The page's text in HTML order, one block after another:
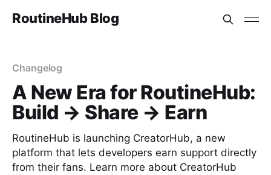
RoutineHub Blog
Changelog
A New Era for RoutineHub:
Build → Share → Earn
RoutineHub is launching CreatorHub, a new
platform that lets developers earn support directly
from their fans. Learn more about CreatorHub